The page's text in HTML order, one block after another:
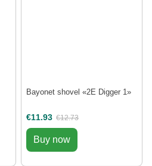
Bayonet shovel «2E Digger 1»
€11.93 €12.73
Buy now